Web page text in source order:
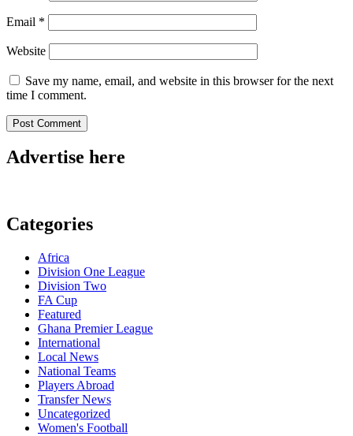
Email *
Website
Save my name, email, and website in this browser for the next
time I comment.
Advertise here
Categories
Africa
Division One League
Division Two
FA Cup
Featured
Ghana Premier League
International
Local News
National Teams
Players Abroad
Transfer News
Uncategorized
Women's Football